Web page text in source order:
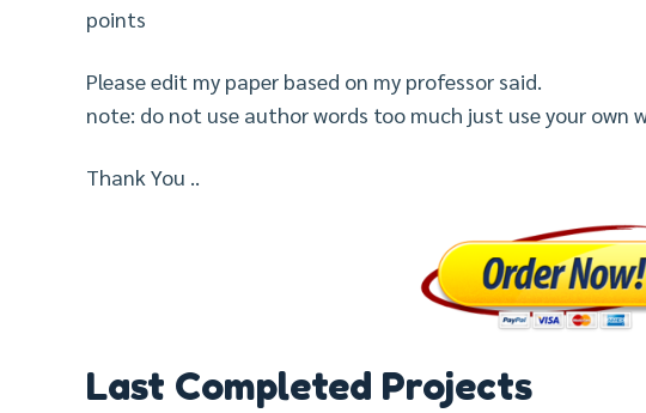
points
Please edit my paper based on my professor said.
note: do not use author words too much just use your own
Thank You ..
Last Completed Projects